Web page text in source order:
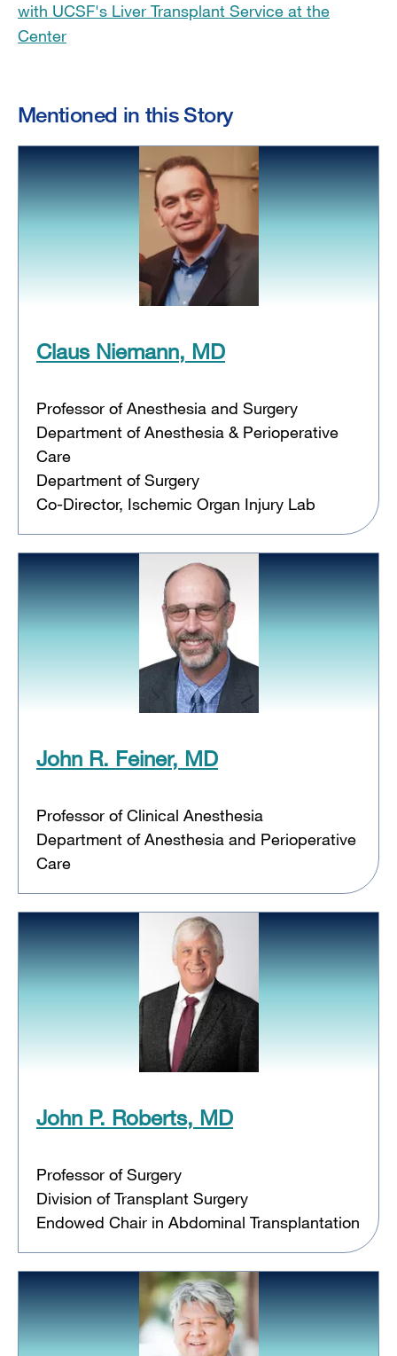
with UCSF's Liver Transplant Service at the
Center
Mentioned in this Story
Claus Niemann, MD
Professor of Anesthesia and Surgery
Department of Anesthesia & Perioperative
Care
Department of Surgery
Co-Director, Ischemic Organ Injury Lab
John R. Feiner, MD
Professor of Clinical Anesthesia
Department of Anesthesia and Perioperative
Care
John P. Roberts, MD
Professor of Surgery
Division of Transplant Surgery
Endowed Chair in Abdominal Transplantation